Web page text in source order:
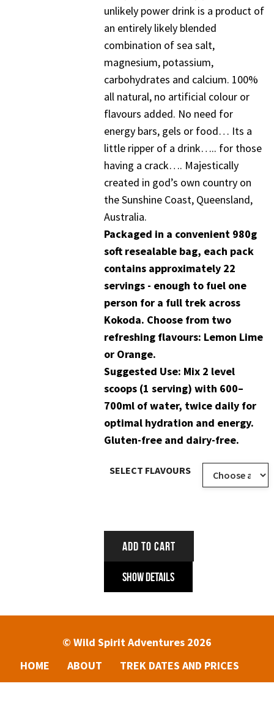
unlikely power drink is a product of
an entirely likely blended
combination of sea salt,
magnesium, potassium,
carbohydrates and calcium. 100%
all natural, no artificial colour or
flavours added. No need for
energy bars, gels or food… Its a
little ripper of a drink….. for those
having a crack…. Majestically
created in god’s own country on
the Sunshine Coast, Queensland,
Australia.
Packaged in a convenient 980g
soft resealable bag, each pack
contains approximately 22
servings - enough to fuel one
person for a full trek across
Kokoda. Choose from two
refreshing flavours: Lemon Lime
or Orange.
Suggested Use: Mix 2 level
scoops (1 serving) with 600–
700ml of water, twice daily for
optimal hydration and energy.
Gluten-free and dairy-free.
SELECT FLAVOURS
ADD TO CART
Show Details
© Wild Spirit Adventures 2026
HOME
ABOUT
TREK DATES AND PRICES